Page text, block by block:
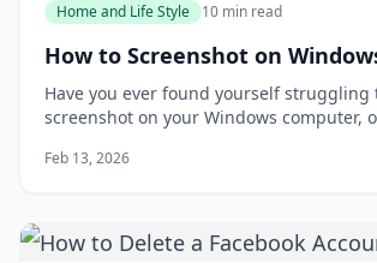
Home and Life Style 10 min read
How to Screenshot on
Have you ever found yourself struggling
screenshot on your Windows computer,
alone. Taking screenshots can be a
Feb 13, 2026